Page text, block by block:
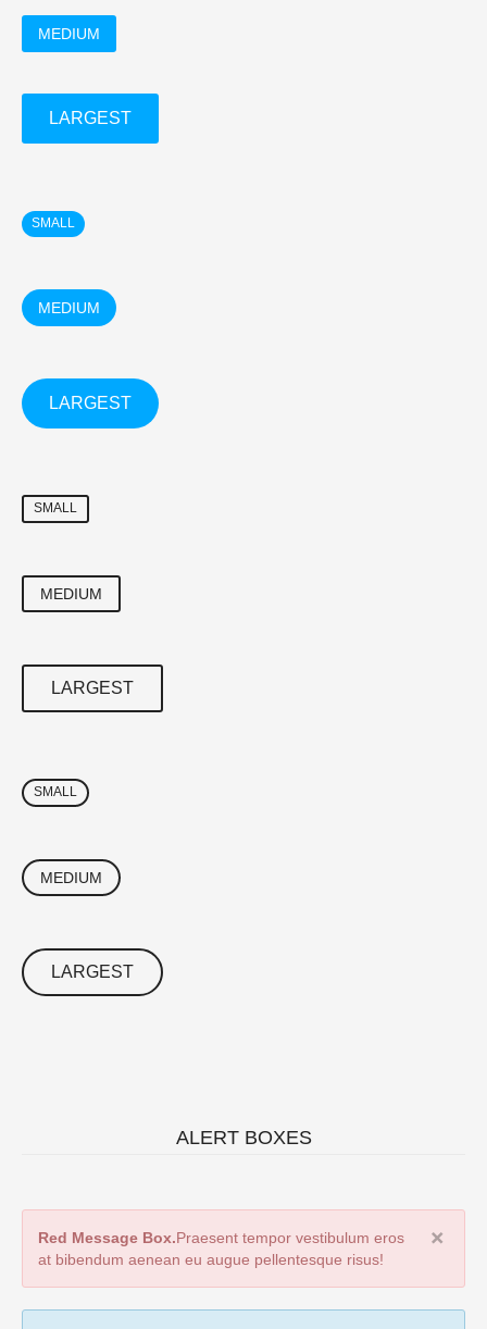
MEDIUM
LARGEST
SMALL
MEDIUM
LARGEST
SMALL
MEDIUM
LARGEST
SMALL
MEDIUM
LARGEST
ALERT BOXES
Red Message Box.Praesent tempor vestibulum eros
at bibendum aenean eu augue pellentesque risus!